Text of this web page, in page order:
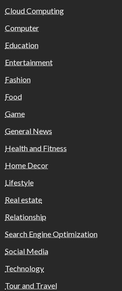
Cloud Computing
Computer
Education
Entertainment
Fashion
Food
Game
General News
Health and Fitness
Home Decor
Lifestyle
Real estate
Relationship
Search Engine Optimization
Social Media
Technology
Tour and Travel